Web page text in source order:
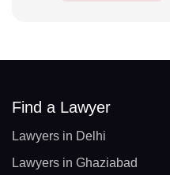
Find a Lawyer
Lawyers in Delhi
Lawyers in Ghaziabad